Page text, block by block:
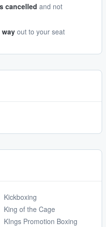
cancelled and not
way out to your seat
Kickboxing
King of the Cage
KIngs Promotion Boxing